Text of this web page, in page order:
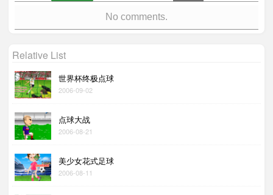
No comments.
Relative List
世界杯终极点球
2006-09-02
点球大战
2006-08-21
美少女花式足球
2006-08-11